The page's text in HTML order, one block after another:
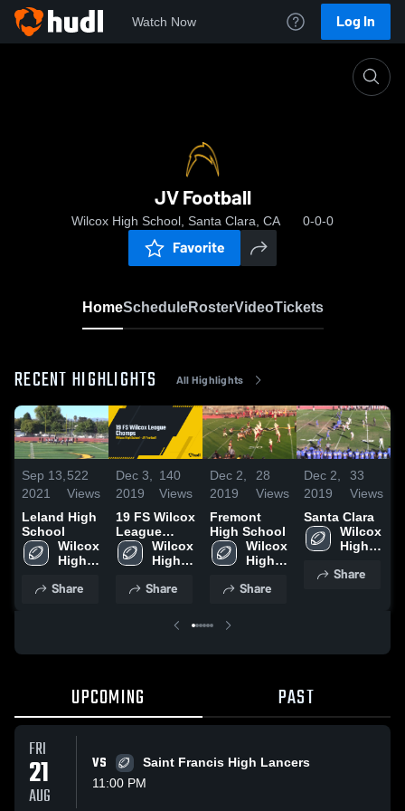
Watch Now Log In
JV Football
Wilcox High School, Santa Clara, CA 0-0-0
Favorite
HomeScheduleRosterVideoTickets
RECENT HIGHLIGHTS All Highlights
Sep 13,
2021
522
Views
Leland High
School
Wilcox
High
Share
Dec 3,
2019
140
Views
19 FS Wilcox
League
ChampsWilcox
High
Share
Dec 2,
2019
28
Views
Fremont
High School
Wilcox
High
Share
Dec 2,
2019
33
Views
Santa Clara
Wilcox
High
Share
UPCOMING PAST
FRI
21
AUG
VS
Saint Francis High Lancers
11:00 PM